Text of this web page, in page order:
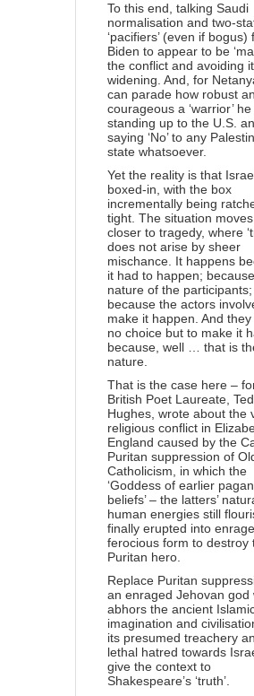
To this end, talking Saudi
normalisation and two-
‘pacifiers’ (even if bogus)
Biden to appear to be
the conflict and avoiding
widening. And, for
can parade how robust
courageous a ‘warrior’
standing up to the U.S.
saying ‘No’ to any
state whatsoever.
Yet the reality is that
boxed-in, with the box
incrementally being
tight. The situation
closer to tragedy, where
does not arise by sheer
mischance. It happens
it had to happen;
nature of the participants;
because the actors
make it happen. And
no choice but to make it
because, well … that is
nature.
That is the case here –
British Poet Laureate, Ted
Hughes, wrote about the
religious conflict in
England caused by the
Puritan suppression of
Catholicism, in which the
‘Goddess of earlier pagan
beliefs’ – the latters’
human energies still
finally erupted into
ferocious form to destroy
Puritan hero.
Replace Puritan
an enraged Jehovan god
abhors the ancient
imagination and
its presumed treachery
lethal hatred towards
give the context to
Shakespeare’s ‘truth’.